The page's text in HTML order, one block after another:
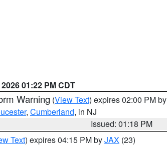
01:22 PM CDT
Warning (View Text) expires 02:00 PM by
, Cumberland, in NJ
Issued: 01:18 PM
Text) expires 04:15 PM byJAX (23)